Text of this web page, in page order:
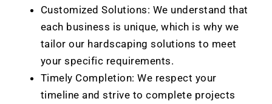
Customized Solutions: We understand that
each business is unique, which is why we
tailor our hardscaping solutions to meet
your specific requirements.
Timely Completion: We respect your
timeline and strive to complete projects